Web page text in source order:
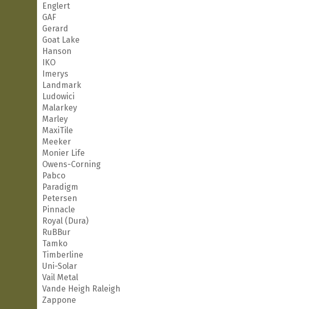
Englert
GAF
Gerard
Goat Lake
Hanson
IKO
Imerys
Landmark
Ludowici
Malarkey
Marley
MaxiTile
Meeker
Monier Life
Owens-Corning
Pabco
Paradigm
Petersen
Pinnacle
Royal (Dura)
RuBBur
Tamko
Timberline
Uni-Solar
Vail Metal
Vande Heigh Raleigh
Zappone